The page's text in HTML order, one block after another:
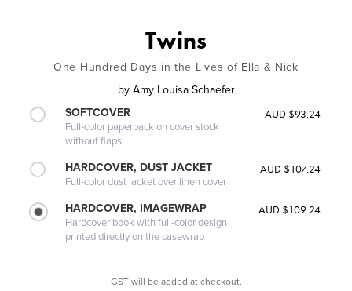
Twins
One Hundred Days in the Lives of Ella & Nick
by Amy Louisa Schaefer
SOFTCOVER
Full-color paperback on cover stock
without flaps
AUD $93.24
HARDCOVER, DUST JACKET
Full-color dust jacket over linen cover
AUD $107.24
HARDCOVER, IMAGEWRAP
Hardcover book with full-color design
printed directly on the casewrap
AUD $109.24
GST will be added at checkout.